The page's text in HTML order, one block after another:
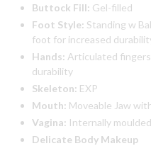
Buttock Fill: Gel-filled
Foot Style: Standing w
foot for increased
Hands: Articulated
durability
Skeleton: EXP
Mouth: Moveable Jaw
Vagina: Internally
Delicate Body Makeup